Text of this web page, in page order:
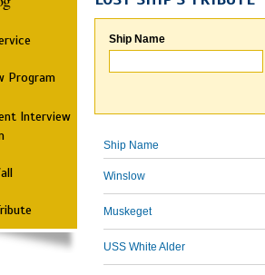
Program
Interview
Ship Name
Ship Name
Winslow
Muskeget
USS White Alder